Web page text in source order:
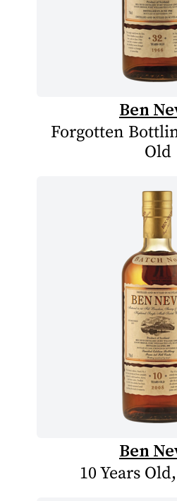
Ben
Forgotten
Old
Ben
10 Years